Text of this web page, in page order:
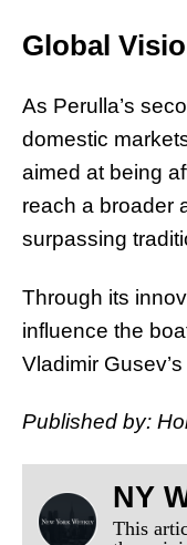
Global
As Perulla’s
domestic
aimed at being
reach a broader
surpassing
Through its
influence the
Vladimir
Published by:
NY
This